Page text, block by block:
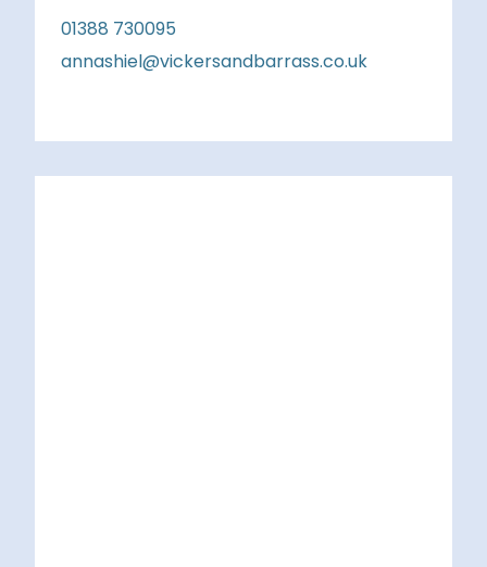
01388 730095
annashiel@vickersandbarrass.co.uk